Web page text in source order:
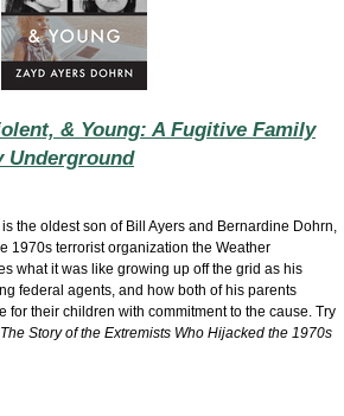
& Young: A Fugitive Family
Underground
the oldest son of Bill Ayers and Bernardine Dohrn,
1970s terrorist organization the Weather
what it was like growing up off the grid as his
federal agents, and how both of his parents
for their children with commitment to the cause. Try
Story of the Extremists Who Hijacked the 1970s